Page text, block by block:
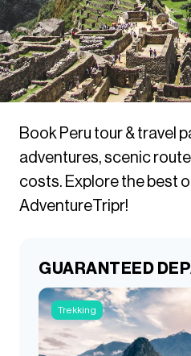
Book Peru tour & travel
adventures, scenic
costs. Explore the best
AdventureTripr!
GUARANTEED
Trekking